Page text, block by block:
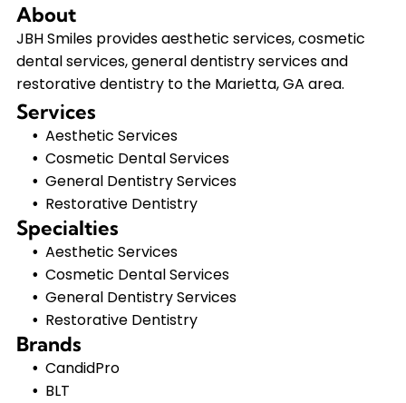
About
JBH Smiles provides aesthetic services, cosmetic
dental services, general dentistry services and
restorative dentistry to the Marietta, GA area.
Services
Aesthetic Services
Cosmetic Dental Services
General Dentistry Services
Restorative Dentistry
Specialties
Aesthetic Services
Cosmetic Dental Services
General Dentistry Services
Restorative Dentistry
Brands
CandidPro
BLT